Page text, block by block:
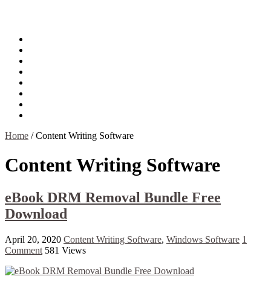
Home /Content Writing Software
Content Writing Software
eBook DRM Removal Bundle Free
Download
April 20, 2020 Content Writing Software, Windows Software 1
Comment 581 Views